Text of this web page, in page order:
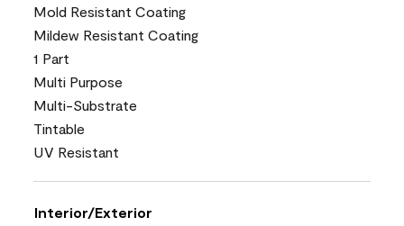
Mold Resistant Coating
Mildew Resistant Coating
1 Part
Multi Purpose
Multi-Substrate
Tintable
UV Resistant
Interior/Exterior